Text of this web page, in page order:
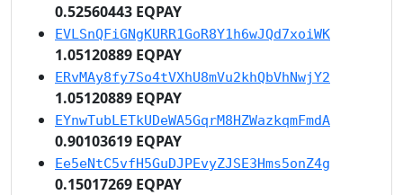
0.52560443 EQPAY
EVLSnQFiGNgKURR1GoR8Y1h6wJQd7xoiWK
1.05120889 EQPAY
ERvMAy8fy7So4tVXhU8mVu2khQbVhNwjY2
1.05120889 EQPAY
EYnwTubLETkUDeWA5GqrM8HZWazkqmFmdA
0.90103619 EQPAY
Ee5eNtC5vfH5GuDJPEvyZJSE3Hms5onZ4g
0.15017269 EQPAY